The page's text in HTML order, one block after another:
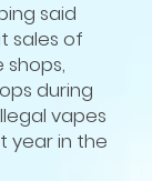
said
sales of
during
vapes
year in the